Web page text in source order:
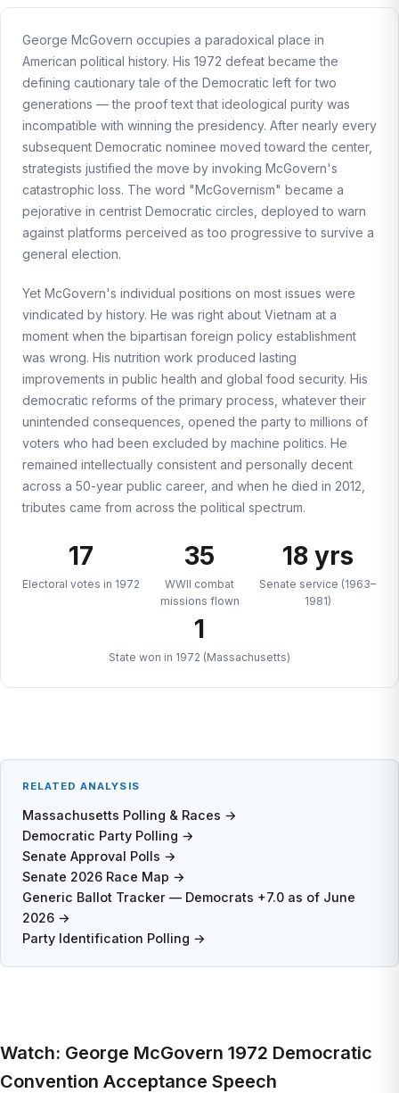
George McGovern occupies a paradoxical place in
American political history. His 1972 defeat became the
defining cautionary tale of the Democratic left for two
generations — the proof text that ideological purity was
incompatible with winning the presidency. After nearly every
subsequent Democratic nominee moved toward the center,
strategists justified the move by invoking McGovern's
catastrophic loss. The word "McGovernism" became a
pejorative in centrist Democratic circles, deployed to warn
against platforms perceived as too progressive to survive a
general election.
Yet McGovern's individual positions on most issues were
vindicated by history. He was right about Vietnam at a
moment when the bipartisan foreign policy establishment
was wrong. His nutrition work produced lasting
improvements in public health and global food security. His
democratic reforms of the primary process, whatever their
unintended consequences, opened the party to millions of
voters who had been excluded by machine politics. He
remained intellectually consistent and personally decent
across a 50-year public career, and when he died in 2012,
tributes came from across the political spectrum.
17
Electoral votes in 1972
35
WWII combat
missions flown
18 yrs
Senate service (1963–
1981)
1
State won in 1972 (Massachusetts)
RELATED ANALYSIS
Massachusetts Polling & Races →
Democratic Party Polling →
Senate Approval Polls →
Senate 2026 Race Map →
Generic Ballot Tracker — Democrats +7.0 as of June
2026 →
Party Identification Polling →
Watch: George McGovern 1972 Democratic
Convention Acceptance Speech